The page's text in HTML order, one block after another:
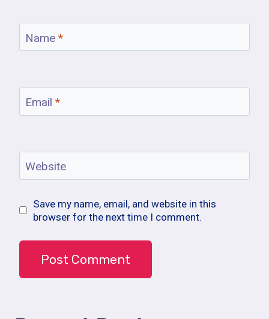
Name *
Email *
Website
Save my name, email, and website in this
browser for the next time I comment.